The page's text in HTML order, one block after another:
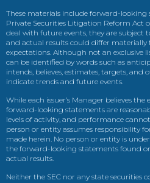
These materials include forward-looking
Private Securities Litigation Reform Act
deal with future events, they are subject
and actual results could differ materially
expectations. Although not an exclusive
can be identified by words such as
intends, believes, estimates, targets, and
indicate trends and future events.
While each issuer’s Manager believes
forward-looking statements are
levels of activity, and performance
person or entity assumes responsibility
made herein. No person or entity is
the forward-looking statements found
actual results.
Neither the SEC nor any state securities